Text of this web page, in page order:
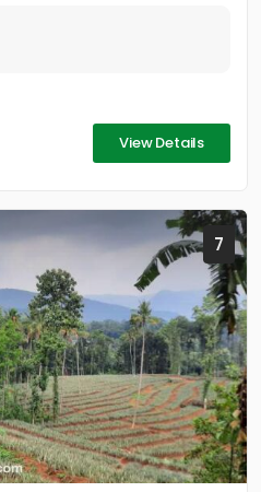
View Details
7